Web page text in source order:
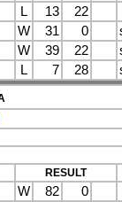
L 13
22
W 31 0
W 39 22
L 7 28
RESULT
W 82
0